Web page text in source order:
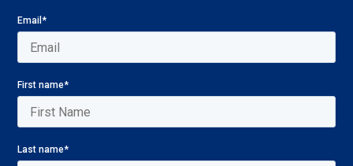
Email*
First name*
Last name*